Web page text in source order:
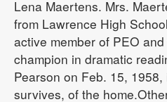
Lena Maertens. Mrs.
from Lawrence High
active member of PEO
champion in dramatic
Pearson on Feb. 15,
survives, of the